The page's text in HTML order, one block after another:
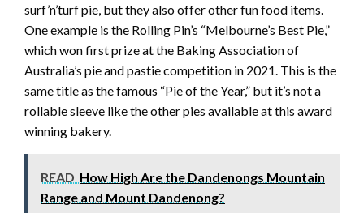
surf’n’turf pie, but they also offer other fun food items.
One example is the Rolling Pin’s “Melbourne’s Best Pie,”
which won first prize at the Baking Association of
Australia’s pie and pastie competition in 2021. This is the
same title as the famous “Pie of the Year,” but it’s not a
rollable sleeve like the other pies available at this award
winning bakery.
READ How High Are the Dandenongs Mountain
Range and Mount Dandenong?